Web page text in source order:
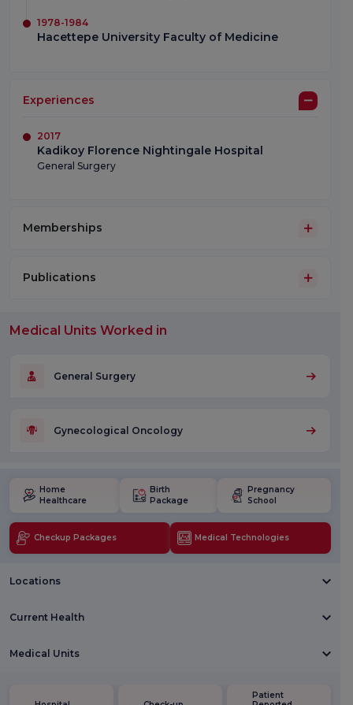
1978-1984
Hacettepe University Faculty of Medicine
Experiences
2017
Kadikoy Florence Nightingale Hospital
General Surgery
Memberships
Publications
Medical Units Worked in
General Surgery
Gynecological Oncology
Home
Healthcare
Birth
Package
Pregnancy
School
Checkup Packages Medical Technologies
Locations
Current Health
Medical Units
Patient